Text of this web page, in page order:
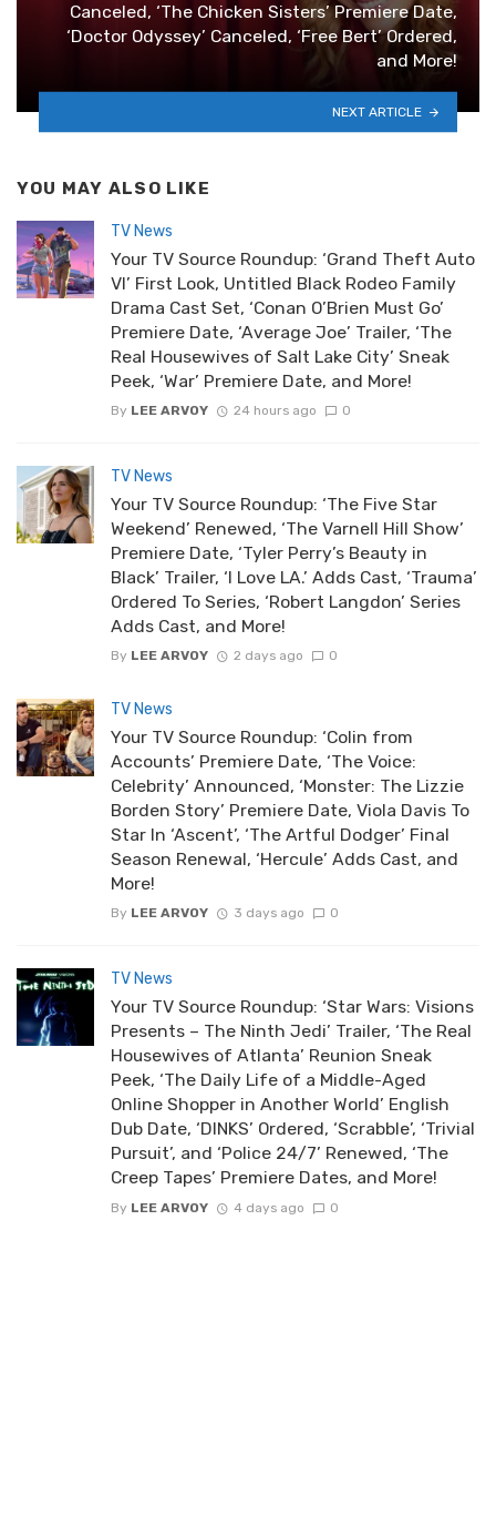
Canceled, ‘The Chicken Sisters’ Premiere Date,
‘Doctor Odyssey’ Canceled, ‘Free Bert’ Ordered,
and More!
NEXT ARTICLE
YOU MAY ALSO LIKE
TV News
Your TV Source Roundup: ‘Grand Theft Auto
VI’ First Look, Untitled Black Rodeo Family
Drama Cast Set, ‘Conan O’Brien Must Go’
Premiere Date, ‘Average Joe’ Trailer, ‘The
Real Housewives of Salt Lake City’ Sneak
Peek, ‘War’ Premiere Date, and More!
By LEE ARVOY 24 hours ago 0
TV News
Your TV Source Roundup: ‘The Five Star
Weekend’ Renewed, ‘The Varnell Hill Show’
Premiere Date, ‘Tyler Perry’s Beauty in
Black’ Trailer, ‘I Love LA.’ Adds Cast, ‘Trauma’
Ordered To Series, ‘Robert Langdon’ Series
Adds Cast, and More!
By LEE ARVOY 2 days ago 0
TV News
Your TV Source Roundup: ‘Colin from
Accounts’ Premiere Date, ‘The Voice:
Celebrity’ Announced, ‘Monster: The Lizzie
Borden Story’ Premiere Date, Viola Davis To
Star In ‘Ascent’, ‘The Artful Dodger’ Final
Season Renewal, ‘Hercule’ Adds Cast, and
More!
By LEE ARVOY 3 days ago 0
TV News
Your TV Source Roundup: ‘Star Wars: Visions
Presents – The Ninth Jedi’ Trailer, ‘The Real
Housewives of Atlanta’ Reunion Sneak
Peek, ‘The Daily Life of a Middle-Aged
Online Shopper in Another World’ English
Dub Date, ‘DINKS’ Ordered, ‘Scrabble’, ‘Trivial
Pursuit’, and ‘Police 24/7’ Renewed, ‘The
Creep Tapes’ Premiere Dates, and More!
By LEE ARVOY 4 days ago 0